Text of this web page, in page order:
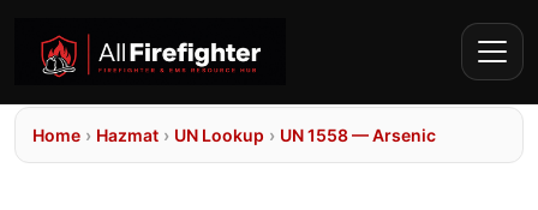
Home › Hazmat › UN Lookup › UN 1558 — Arsenic